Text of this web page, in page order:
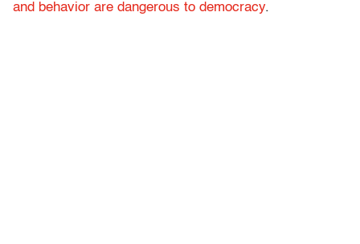
and behavior are dangerous to democracy.